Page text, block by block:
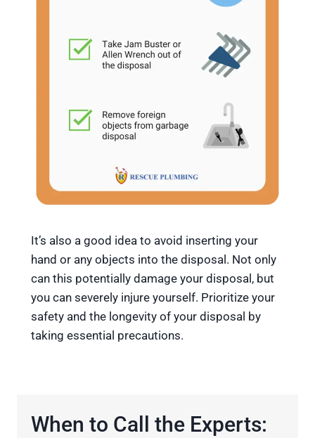
It’s also a good idea to avoid inserting your
hand or any objects into the disposal. Not only
can this potentially damage your disposal, but
you can severely injure yourself. Prioritize your
safety and the longevity of your disposal by
taking essential precautions.
When to Call the Experts: